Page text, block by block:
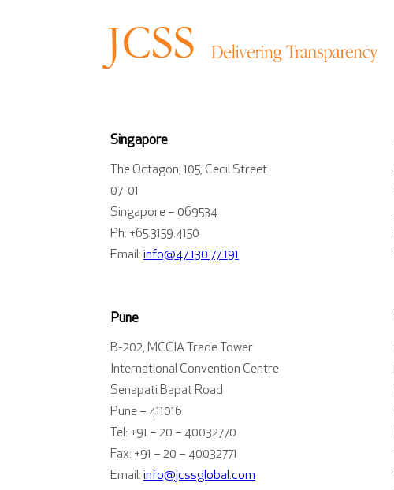
Singapore
The Octagon, 105, Cecil Street
07-01
Singapore – 069534
Ph: +65.3159.4150
Email: info@47.130.77.191
Pune
B-202, MCCIA Trade Tower
International Convention Centre
Senapati Bapat Road
Pune – 411016
Tel: +91 – 20 – 40032770
Fax: +91 – 20 – 40032771
Email: info@jcssglobal.com